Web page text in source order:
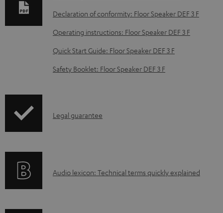
o
a
d
a
e
u
Declaration of conformity: Floor Speaker DEF 3 F
Operating instructions: Floor Speaker DEF 3 F
Quick Start Guide: Floor Speaker DEF 3 F
Safety Booklet: Floor Speaker DEF 3 F
I
r
Legal guarantee
A
Audio lexicon: Technical terms quickly explained